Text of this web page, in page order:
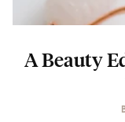
A Beauty